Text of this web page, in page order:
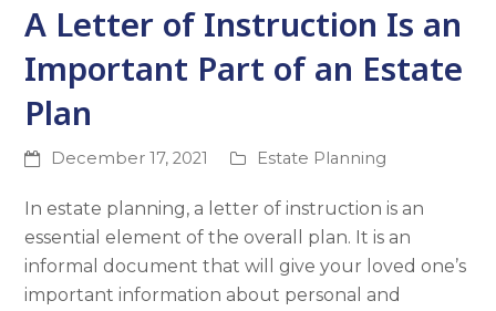
A Letter of Instruction Is an
Important Part of an Estate
Plan
December 17, 2021 Estate Planning
In estate planning, a letter of instruction is an
essential element of the overall plan. It is an
informal document that will give your loved one’s
important information about personal and